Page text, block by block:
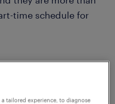
time schedule for
Assist with day-to-
workflows,
tailored experience, to diagnose